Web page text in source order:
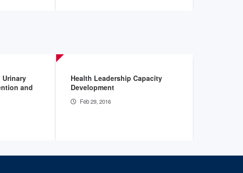
Urinary
and
Health Leadership Capacity
Development
Feb 29, 2016